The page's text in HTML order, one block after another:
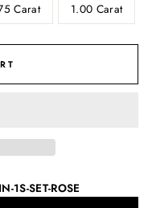
Carat 1.00 Carat
1S-SET-ROSE